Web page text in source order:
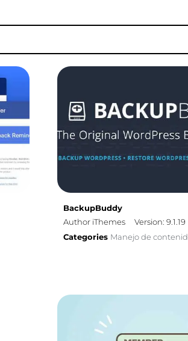
BackupBuddy
Author iThemes
Version: 9.1.19
Categories Manejo de